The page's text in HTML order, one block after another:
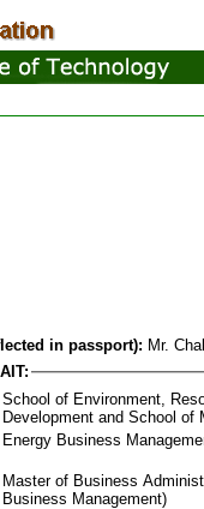
in passport): Mr.
School of Environment,
Development and School of
Energy Business
Master of Business
Business Management)